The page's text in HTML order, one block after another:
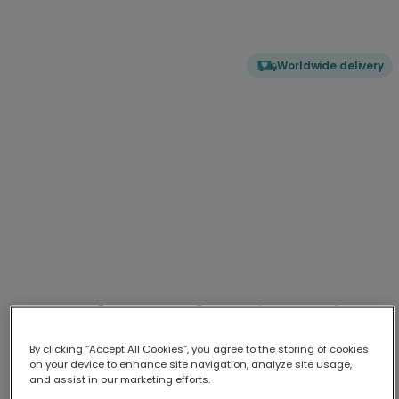
Worldwide delivery
"You Da Man!" Retro Disco Card for
Celebrate the special man in your life with this bold, humor...More
Upload your photo
By clicking “Accept All Cookies”, you agree to the storing of cookies
on your device to enhance site navigation, analyze site usage,
and assist in our marketing efforts.